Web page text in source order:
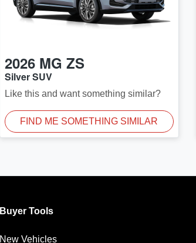
2026 MG ZS
Silver SUV
Like this and want something similar?
FIND ME SOMETHING SIMILAR
Buyer Tools
New Vehicles